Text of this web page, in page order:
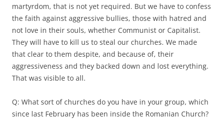
martyrdom, that is not yet required. But we have to confess
the faith against aggressive bullies, those with hatred and
not love in their souls, whether Communist or Capitalist.
They will have to kill us to steal our churches. We made
that clear to them despite, and because of, their
aggressiveness and they backed down and lost everything.
That was visible to all.
Q: What sort of churches do you have in your group, which
since last February has been inside the Romanian Church?